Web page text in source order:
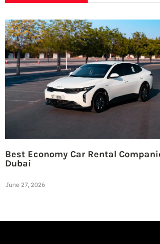
Best Economy Car Rental
Dubai
June 27, 2026